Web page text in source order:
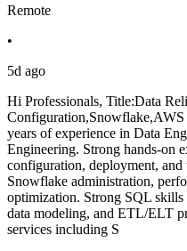
Remote
•
5d ago
Hi Professionals, Title:Data
years of experience in Data
Engineering. Strong hands-on
configuration, deployment,
Snowflake administration,
optimization. Strong SQL
data modeling, and ETL/ELT
services including S